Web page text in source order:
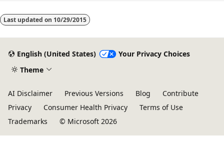
Last updated on 10/29/2015
English (United States)
Your Privacy Choices
Theme
AI Disclaimer Previous Versions Blog
Contribute
Privacy
Consumer Health Privacy
Terms of Use
Trademarks
© Microsoft 2026